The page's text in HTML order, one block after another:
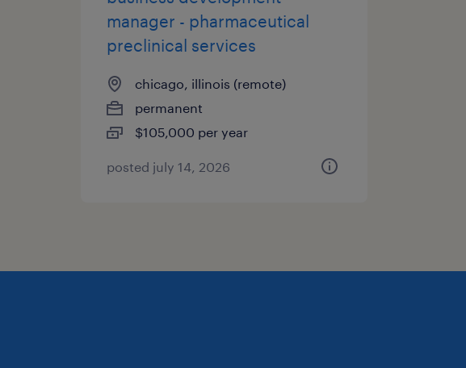
manager - pharmaceutical
preclinical services
chicago, illinois (remote)
permanent
$105,000 per year
posted july 14, 2026